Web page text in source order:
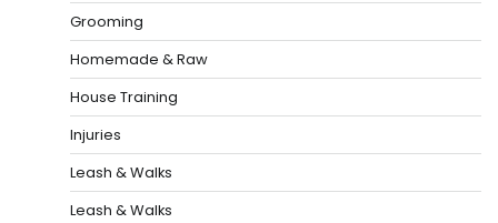
Grooming
Homemade & Raw
House Training
Injuries
Leash & Walks
Leash & Walks